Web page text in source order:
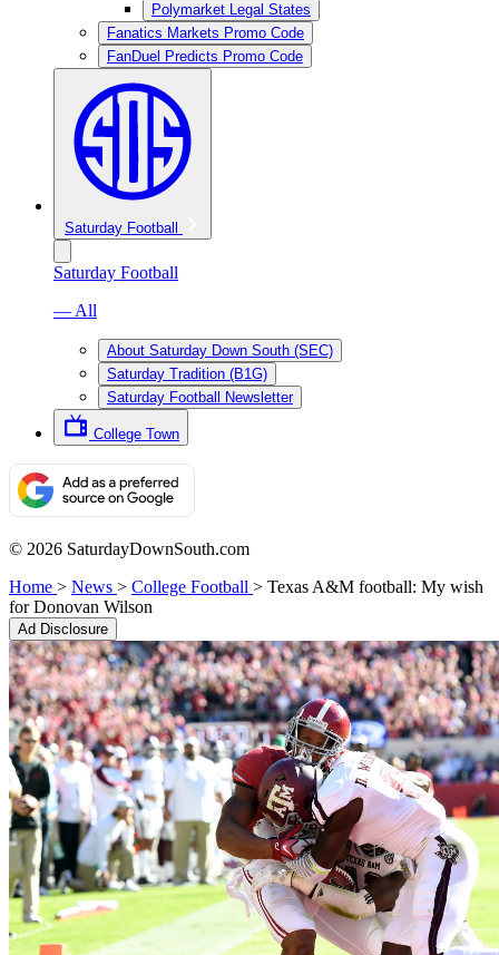
Polymarket Legal States
Fanatics Markets Promo Code
FanDuel Predicts Promo Code
Saturday Football
Saturday Football
— All
About Saturday Down South (SEC)
Saturday Tradition (B1G)
Saturday Football Newsletter
College Town
© 2026 SaturdayDownSouth.com
Home > News > College Football > Texas A&M football: My wish
for Donovan Wilson
Ad Disclosure